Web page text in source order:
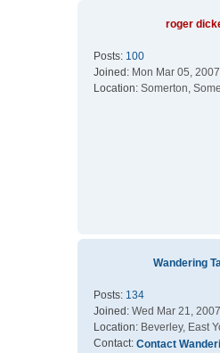
roger
Posts: 100
Joined: Mon Mar 05,
Location: Somerton,
Wandering
Posts: 134
Joined: Wed Mar 21,
Location: Beverley, East
Contact: Contact